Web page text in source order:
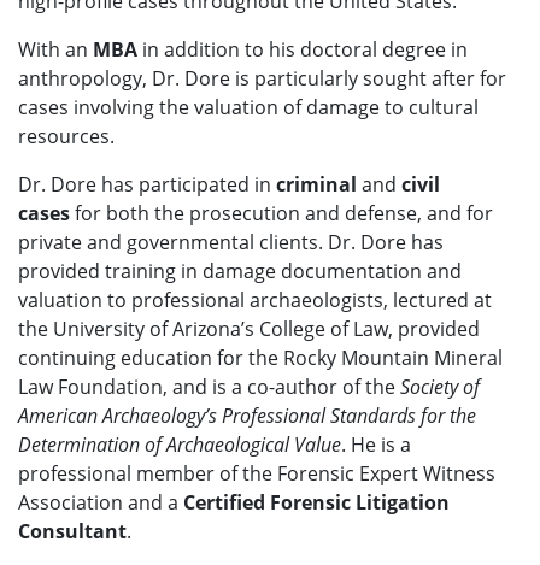
With an MBA in addition to his doctoral degree in
anthropology, Dr. Dore is particularly sought after for
cases involving the valuation of damage to cultural
resources.
Dr. Dore has participated in criminal and civil
casesfor both the prosecution and defense, and for
private and governmental clients. Dr. Dore has
provided training in damage documentation and
valuation to professional archaeologists, lectured at
the University of Arizona’s College of Law, provided
continuing education for the Rocky Mountain Mineral
Law Foundation, and is a co-author of theSociety of
American Archaeology’s Professional Standards for the
Determination of Archaeological Value. He is a
professional member of the Forensic Expert Witness
Association and a Certified Forensic Litigation
Consultant.